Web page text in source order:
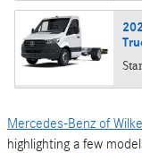
Mercedes-Benz of
highlighting a few